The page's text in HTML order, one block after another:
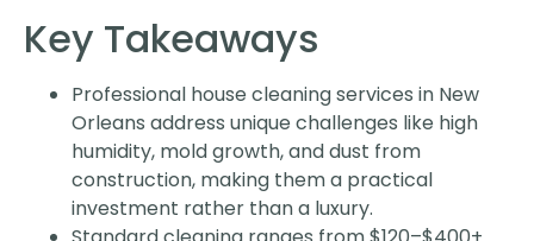
Key Takeaways
Professional house cleaning services in New
Orleans address unique challenges like high
humidity, mold growth, and dust from
construction, making them a practical
investment rather than a luxury.